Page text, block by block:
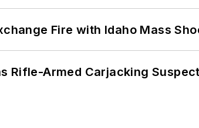
Fire with Idaho Mass
Rifle-Armed Carjacking